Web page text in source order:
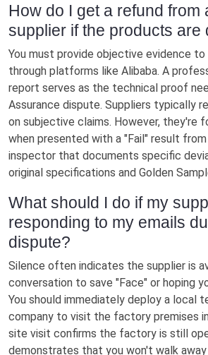
How do I get a refund from
supplier if the products are
You must provide objective evidence
through platforms like Alibaba. A
report serves as the technical proof
Assurance dispute. Suppliers typically
on subjective claims. However, they're
when presented with a "Fail" result
inspector that documents specific
original specifications and Golden
What should I do if my
responding to my emails
dispute?
Silence often indicates the supplier is
conversation to save "Face" or hoping
You should immediately deploy a local
company to visit the factory premises
site visit confirms the factory is still
demonstrates that you won't walk